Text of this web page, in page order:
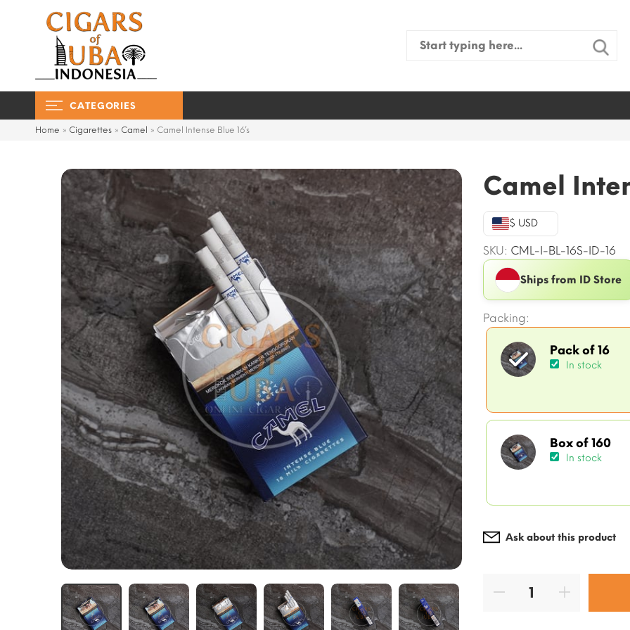
Search
CATEGORIES
Home » Cigarettes » Camel » Camel Intense Blue 16’s
Camel
$ USD
SKU: CML-I-BL-16S-ID-16
Ships from ID Store
Packing:
Pack of 16
In stock
Box of 160
In stock
Ask about this product